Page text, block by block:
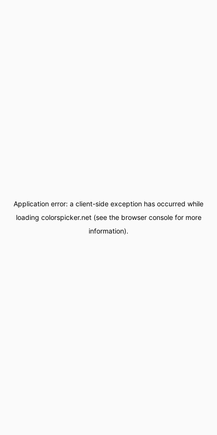
Application error: a client-side exception has occurred while
loading colorspicker.net(see the browser consolefor more
information).